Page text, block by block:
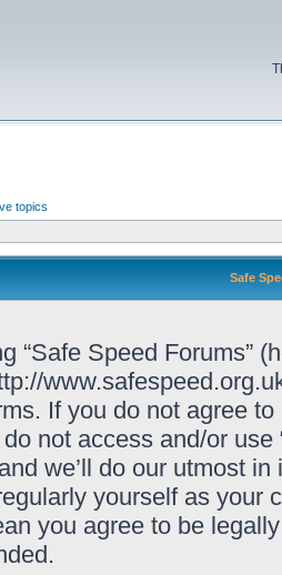
topics
Safe
“Safe Speed Forums”
If you do not agree
not access and/or
we’ll do our utmost
yourself as your
you agree to be